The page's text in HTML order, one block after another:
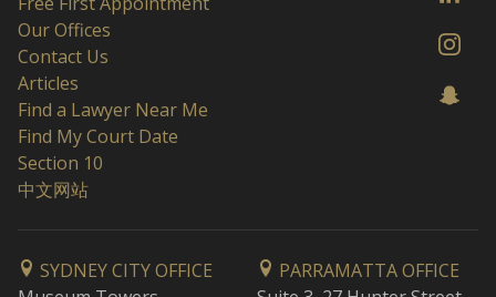
Our Offices
Contact Us
Articles
Find a Lawyer Near Me
Find My Court Date
Section 10
中文网站
SYDNEY CITY OFFICE
PARRAMATTA OFFICE